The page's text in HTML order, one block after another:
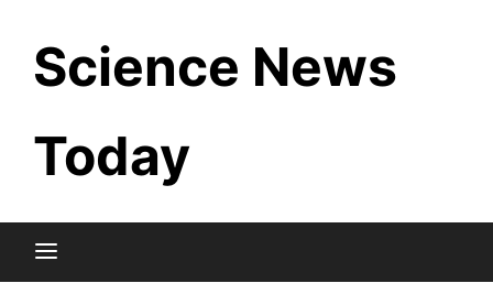
content
Science News
Today